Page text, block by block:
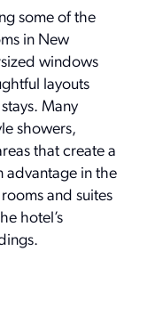
some of the
in New
windows
layouts
Many
showers,
that create a
advantage in the
and suites
hotel’s